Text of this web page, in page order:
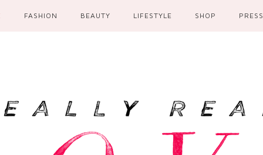
FASHION BEAUTY LIFESTYLE SHOP